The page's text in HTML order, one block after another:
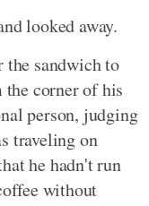
looked away.
the sandwich to
the corner of his
person, judging
traveling on
he hadn't run
without